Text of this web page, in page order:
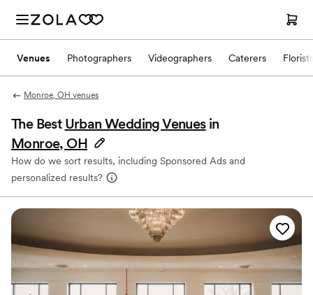
Venues Photographers Videographers Caterers Florists
Monroe, OH venues
The Best Urban Wedding Venues in
Monroe, OH
How do we sort results, including Sponsored Ads and
personalized results?